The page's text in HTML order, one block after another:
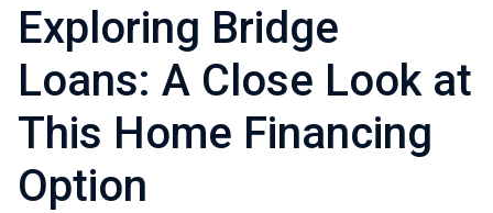
Exploring Bridge
Loans: A Close Look at
This Home Financing
Option